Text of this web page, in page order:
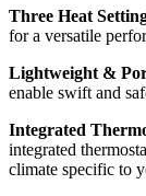
Three Heat
for a versatile
Lightweight &
enable swift and
Integrated
integrated
climate specific to